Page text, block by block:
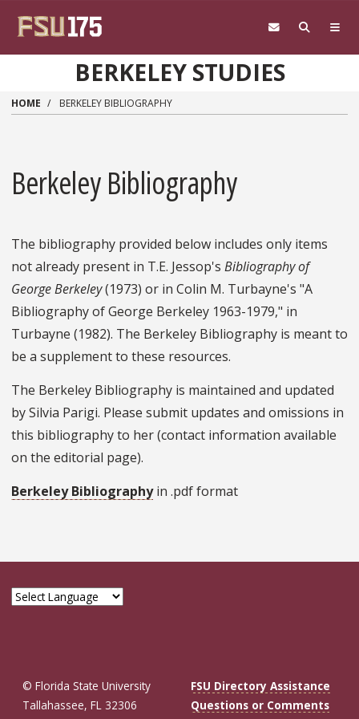
BERKELEY STUDIES
HOME BERKELEY BIBLIOGRAPHY
Berkeley Bibliography
The bibliography provided below includes only items
not already present in T.E. Jessop's Bibliography of
George Berkeley(1973) or in Colin M. Turbayne's "A
Bibliography of George Berkeley 1963-1979," in
Turbayne (1982). The Berkeley Bibliography is meant to
be a supplement to these resources.
The Berkeley Bibliography is maintained and updated
by Silvia Parigi. Please submit updates and omissions in
this bibliography to her (contact information available
on the editorial page).
Berkeley Bibliographyin .pdf format
© Florida State University
Tallahassee, FL 32306
FSU Directory Assistance
Questions or Comments